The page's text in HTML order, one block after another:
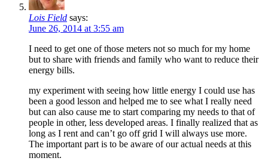
Lois Field says:
June 26, 2014 at 3:55 am
I need to get one of those meters not so much for my home
but to share with friends and family who want to reduce their
energy bills.
my experiment with seeing how little energy I could use has
been a good lesson and helped me to see what I really need
but can also cause me to start comparing my needs to that of
people in other, less developed areas. I finally realized that as
long as I rent and can’t go off grid I will always use more.
The important part is to be aware of our actual needs at this
moment.